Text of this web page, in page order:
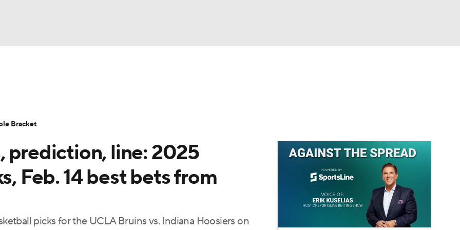
Standings
Draft Prospect Rankings 2026 Top Recruits
Shop
prediction, line: 2025
Feb. 14 best bets from
picks for the UCLA Bruins vs. Indiana Hoosiers on
Bracket